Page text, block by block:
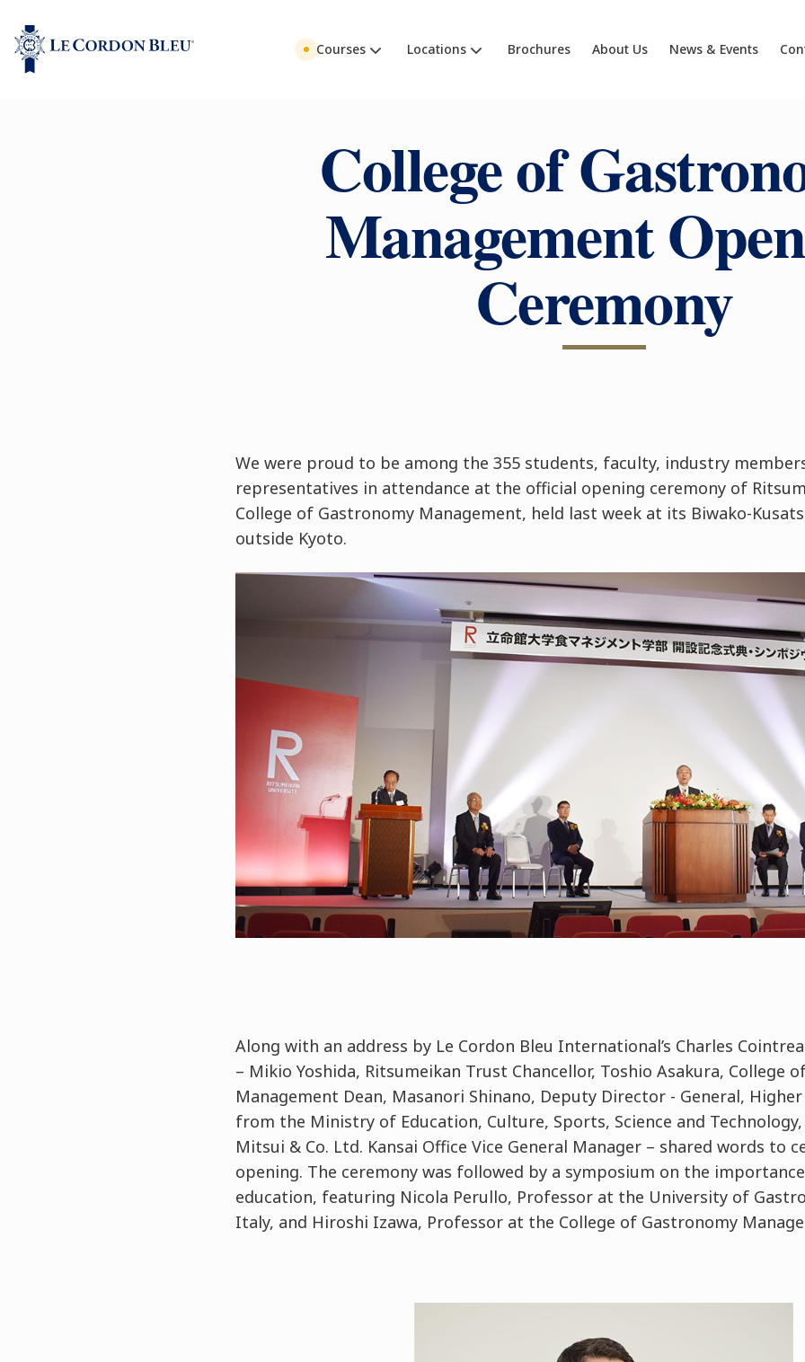
Courses Locations Brochures About Us News & Events
College of
Management
Ceremony
We were proud to be among the 355 students, faculty, industry
representatives in attendance at the official opening ceremony of
College of Gastronomy Management, held last week at its Biwako-
outside Kyoto.
Along with an address by Le Cordon Bleu International’s Charles
– Mikio Yoshida, Ritsumeikan Trust Chancellor, Toshio Asakura, College
Management Dean, Masanori Shinano, Deputy Director - General,
from the Ministry of Education, Culture, Sports, Science and
Mitsui & Co. Ltd. Kansai Office Vice General Manager – shared words to
opening. The ceremony was followed by a symposium on the
education, featuring Nicola Perullo, Professor at the University of
Italy, and Hiroshi Izawa, Professor at the College of Gastronomy